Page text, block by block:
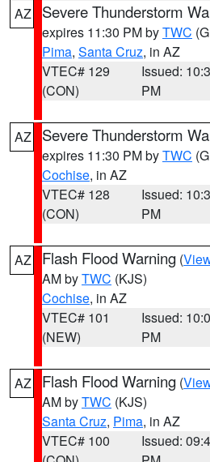
AZ Severe Thunderstorm
expires 11:30 PM byTWC
Pima, Santa Cruz, in AZ
VTEC# 129
(CON)
Issued:
PM
AZ Severe Thunderstorm
expires 11:30 PM byTWC
Cochise, in AZ
VTEC# 128
(CON)
Issued:
PM
AZ Flash Flood Warning (
AM byTWC (KJS)
Cochise, in AZ
VTEC# 101
(NEW)
Issued:
PM
AZ Flash Flood Warning (
AM byTWC (KJS)
Santa Cruz, Pima, in AZ
VTEC# 100
Issued: